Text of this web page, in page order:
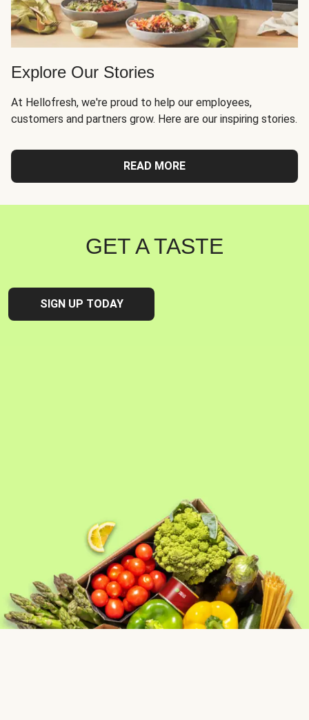
Explore Our Stories
At Hellofresh, we're proud to help our employees,
customers and partners grow. Here are our inspiring stories.
READ MORE
GET A TASTE
SIGN UP TODAY